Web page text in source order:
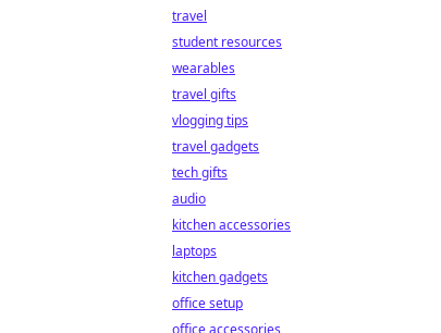
travel
student resources
wearables
travel gifts
vlogging tips
travel gadgets
tech gifts
audio
kitchen accessories
laptops
kitchen gadgets
office setup
office accessories